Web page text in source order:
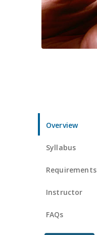
Overview
Syllabus
Requirements
Instructor
FAQs